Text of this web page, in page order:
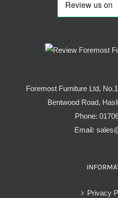
Foremost Furniture Ltd,
Bentwood Road,
Phone:
Email:
Privacy